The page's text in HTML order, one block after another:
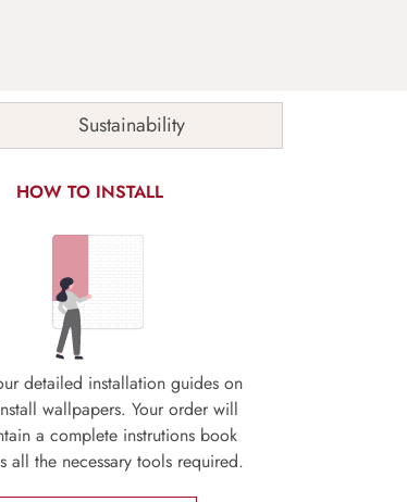
Sustainability
HOW TO INSTALL
detailed installation guides on
wallpapers. Your order will
a complete instrutions book
all the necessary tools required.